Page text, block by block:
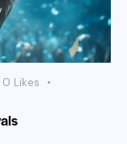
0 Likes